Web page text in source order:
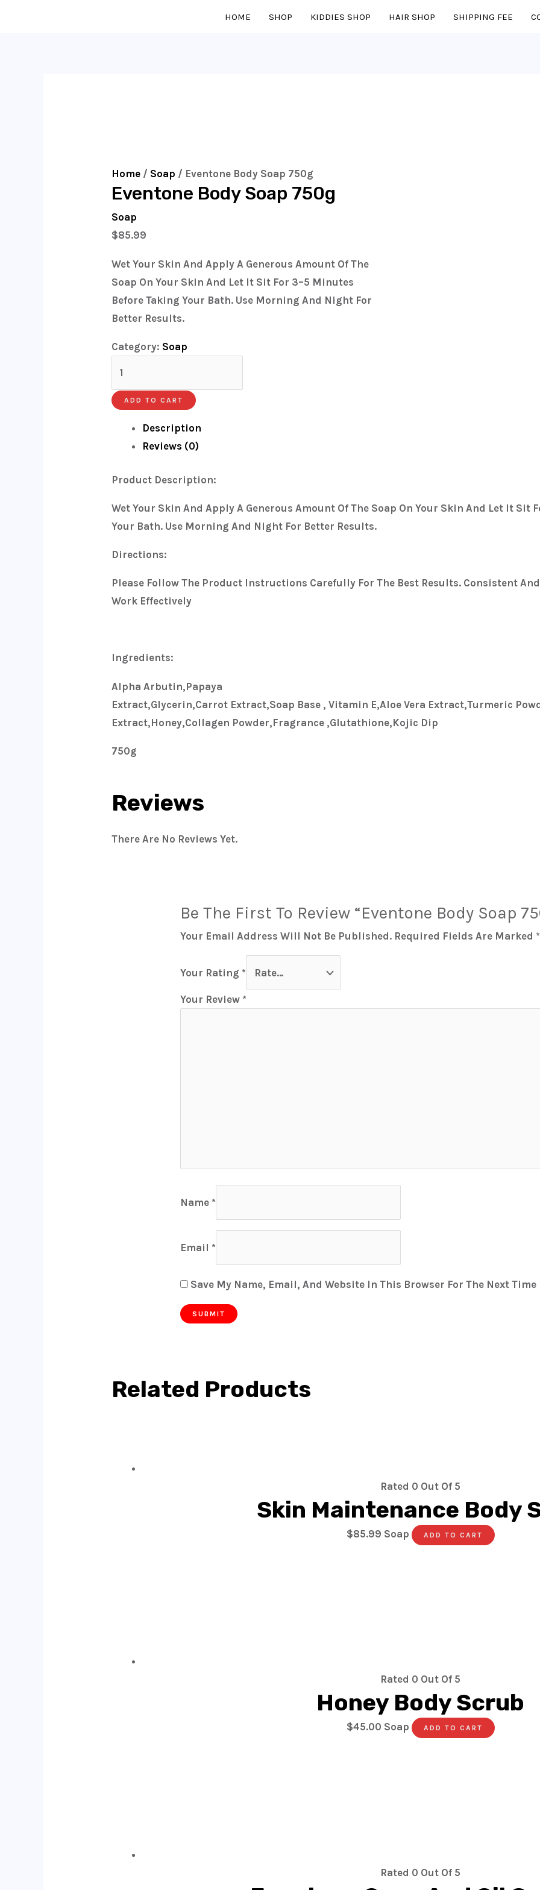
HOME SHOP KIDDIES SHOP HAIR SHOP SHIPPING FEE
Home / Soap / Eventone Body Soap 750g
Eventone Body Soap 750g
Soap
$85.99
Wet Your Skin And Apply A Generous Amount Of The
Soap On Your Skin And Let It Sit For 3–5 Minutes
Before Taking Your Bath. Use Morning And Night For
Better Results.
Category: Soap
ADD TO CART
Description
Reviews (0)
Product Description:
Wet Your Skin And Apply A Generous Amount Of The Soap On Your Skin And Let It Sit
Your Bath. Use Morning And Night For Better Results.
Directions:
Please Follow The Product Instructions Carefully For The Best Results. Consistent
Work Effectively
Ingredients:
Alpha Arbutin,papaya
Extract,glycerin,carrot Extract,soap Base , Vitamin E,aloe Vera Extract,turmeric
Extract,honey,collagen Powder,fragrance ,glutathione,kojic Dip
750g
Reviews
There Are No Reviews Yet.
Be The First To Review “Eventone Body Soap
Your Email Address Will Not Be Published. Required Fields Are Marked *
Your Rating *
Your Review *
Name *
Email *
Save My Name, Email, And Website In This Browser For The Next Time
Related Products
Rated 0 Out Of 5
Skin Maintenance Body
$85.99 Soap ADD TO CART
Rated 0 Out Of 5
Honey Body Scrub
$45.00 Soap ADD TO CART
Rated 0 Out Of 5